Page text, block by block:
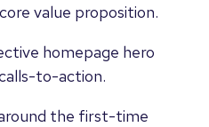
value proposition.
homepage hero
to-action.
the first-time